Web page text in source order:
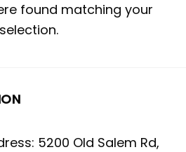
found matching your
selection.
5200 Old Salem Rd,